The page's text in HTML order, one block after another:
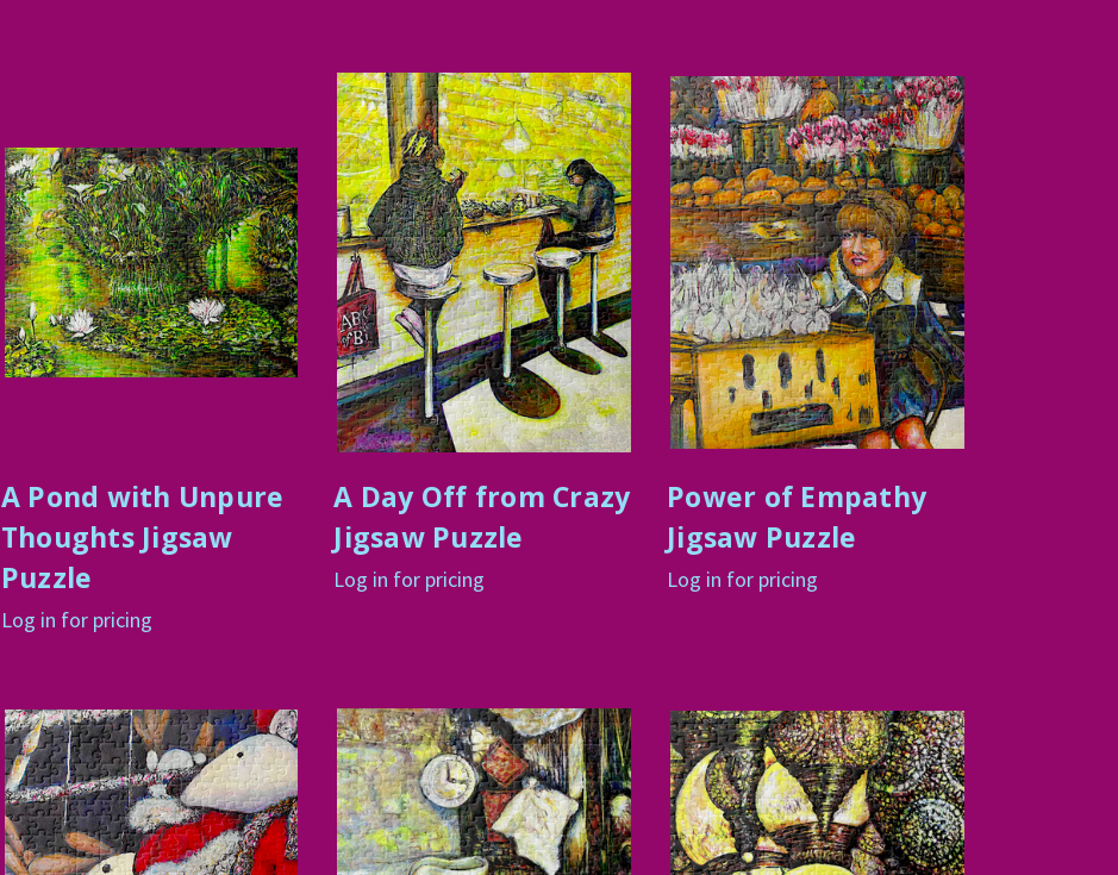
A Pond with Unpure
Thoughts Jigsaw
Puzzle
Log in for pricing
A Day Off from Crazy
Jigsaw Puzzle
Log in for pricing
Power of Empathy
Jigsaw Puzzle
Log in for pricing